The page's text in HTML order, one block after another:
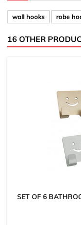
wall hooks robe
16 OTHER
SET OF 6